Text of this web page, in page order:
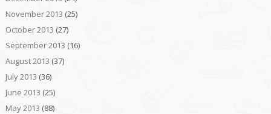
November 2013 (25)
October 2013 (27)
September 2013 (16)
August 2013 (37)
July 2013 (36)
June 2013 (25)
May 2013 (88)